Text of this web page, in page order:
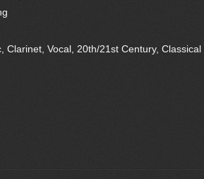
Clarinet, Vocal, 20th/21st Century, Classical